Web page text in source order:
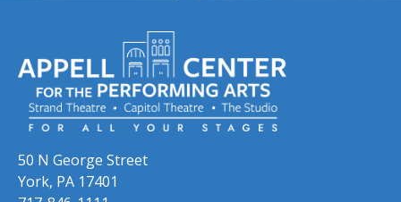
50 N George Street
York, PA 17401